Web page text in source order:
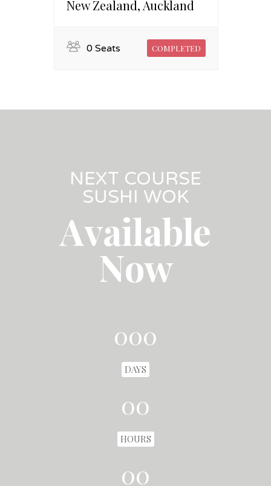
New Zealand, Auckland
0 Seats COMPLETED
NEXT COURSE
SUSHI WOK
Available
Now
000
DAYS
00
HOURS
00